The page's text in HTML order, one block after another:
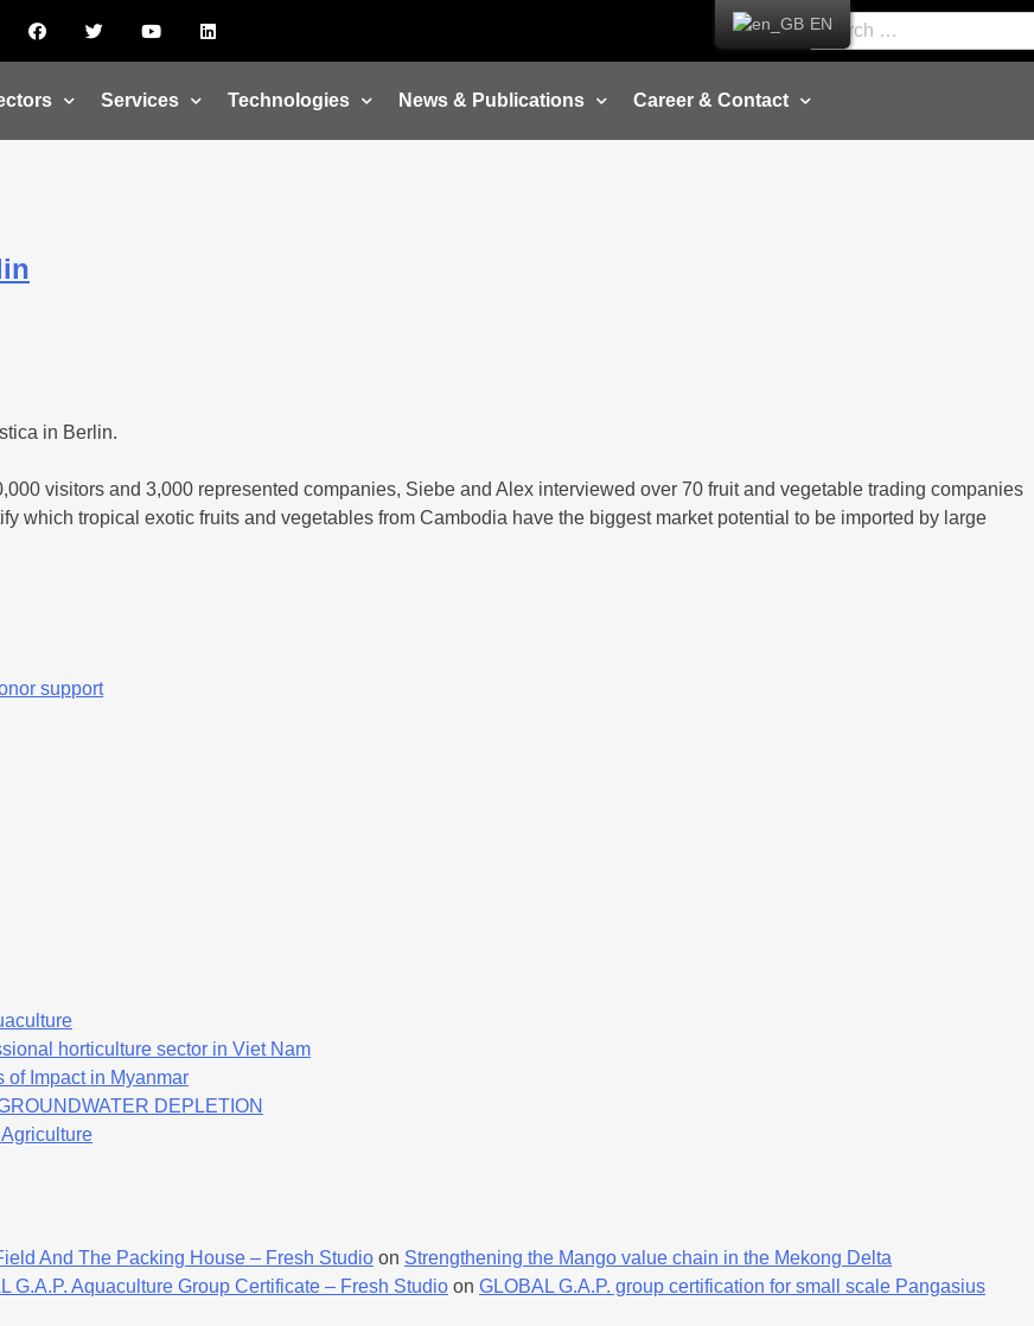
Services Technologies News & Publications Career & Contact
in Berlin.
visitors and 3,000 represented companies, Siebe and Alex interviewed over 70 fruit and vegetable trading companies
which tropical exotic fruits and vegetables from Cambodia have the biggest market potential to be imported by large
support
horticulture sector in Viet Nam
of Impact in Myanmar
DEPLETION
And The Packing House – Fresh Studio on Strengthening the Mango value chain in the Mekong Delta
G.A.P. Aquaculture Group Certificate – Fresh Studio on GLOBAL G.A.P. group certification for small scale Pangasius
EN